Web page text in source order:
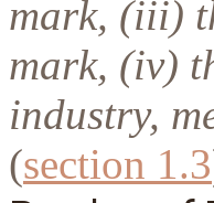
mark, (iii)
mark, (iv)
industry,
(section 1.3